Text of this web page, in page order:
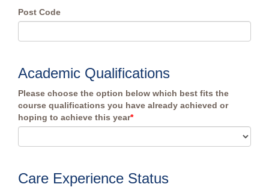
Post Code
Academic Qualifications
Please choose the option below which best fits the
course qualifications you have already achieved or
hoping to achieve this year*
Care Experience Status